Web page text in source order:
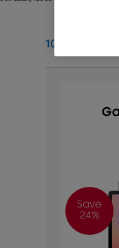
10
Save
24%